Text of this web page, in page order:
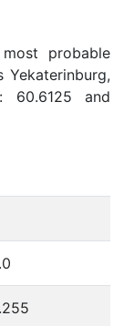
probable
Yekaterinburg,
60.6125 and